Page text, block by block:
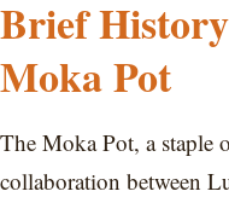
Brief
Moka Pot
The Moka Pot, a staple
collaboration between